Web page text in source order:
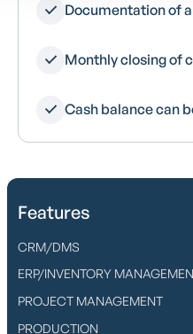
Documentation of
Monthly closing of
Cash balance can
Features
CRM/DMS
ERP/INVENTORY
PROJECT MANAGEMENT
PRODUCTION